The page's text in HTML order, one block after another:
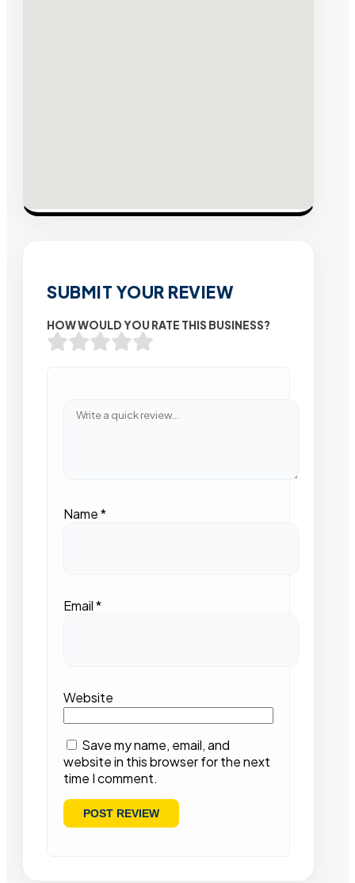
SUBMIT YOUR REVIEW
HOW WOULD YOU RATE THIS BUSINESS?
Name*
Email*
Website
Save my name, email, and
website in this browser for the next
time I comment.